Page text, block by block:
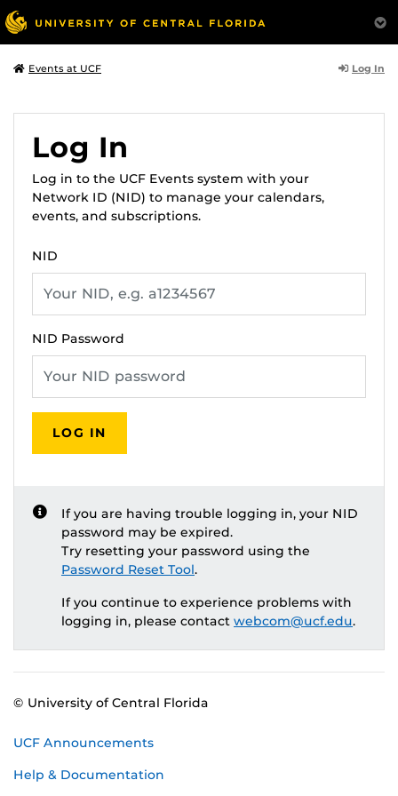
Events at UCF Log In
Log In
Log in to the UCF Events system with your
Network ID (NID) to manage your calendars,
events, and subscriptions.
NID
NID Password
LOG IN
If you are having trouble logging in, your NID
password may be expired.
Try resetting your password using the
Password Reset Tool.
If you continue to experience problems with
logging in, please contact webcom@ucf.edu.
© University of Central Florida
UCF Announcements
Help & Documentation